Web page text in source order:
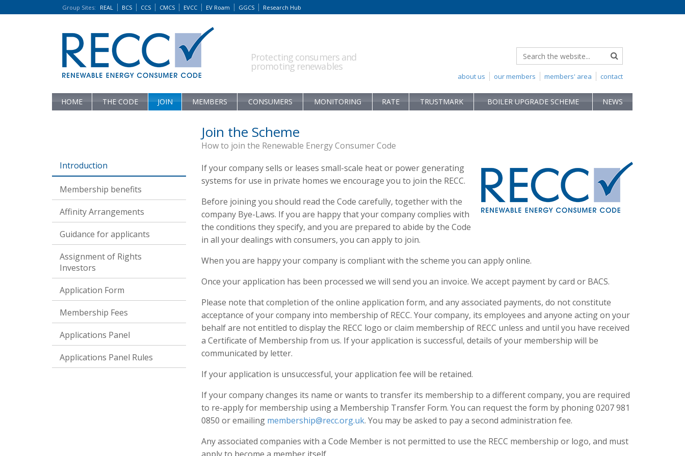
Group Sites: REAL BCS CCS CMCS EVCC EV Roam GGCS Research Hub
Protecting consumers and
promoting renewables
contact
members' area
our members
about us
HOME THE CODE JOIN MEMBERS CONSUMERS MONITORING RATE TRUSTMARK BOILER UPGRADE SCHEME NEWS
Introduction
Membership benefits
Affinity Arrangements
Guidance for applicants
Assignment of Rights
Investors
Application Form
Membership Fees
Applications Panel
Applications Panel Rules
Join the Scheme
How to join the Renewable Energy Consumer Code
If your company sells or leases small-scale heat or power generating
systems for use in private homes we encourage you to join the RECC.
Before joining you should read the Code carefully, together with the
company Bye-Laws. If you are happy that your company complies with
the conditions they specify, and you are prepared to abide by the Code
in all your dealings with consumers, you can apply to join.
When you are happy your company is compliant with the scheme you can apply online.
Once your application has been processed we will send you an invoice. We accept payment by card or BACS.
Please note that completion of the online application form, and any associated payments, do not constitute
acceptance of your company into membership of RECC. Your company, its employees and anyone acting on your
behalf are not entitled to display the RECC logo or claim membership of RECC unless and until you have received
a Certificate of Membership from us. If your application is successful, details of your membership will be
communicated by letter.
If your application is unsuccessful, your application fee will be retained.
If your company changes its name or wants to transfer its membership to a different company, you are required
to re-apply for membership using a Membership Transfer Form. You can request the form by phoning 0207 981
0850 or emailing membership@recc.org.uk. You may be asked to pay a second administration fee.
Any associated companies with a Code Member is not permitted to use the RECC membership or logo, and must